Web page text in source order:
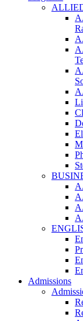
Admissions